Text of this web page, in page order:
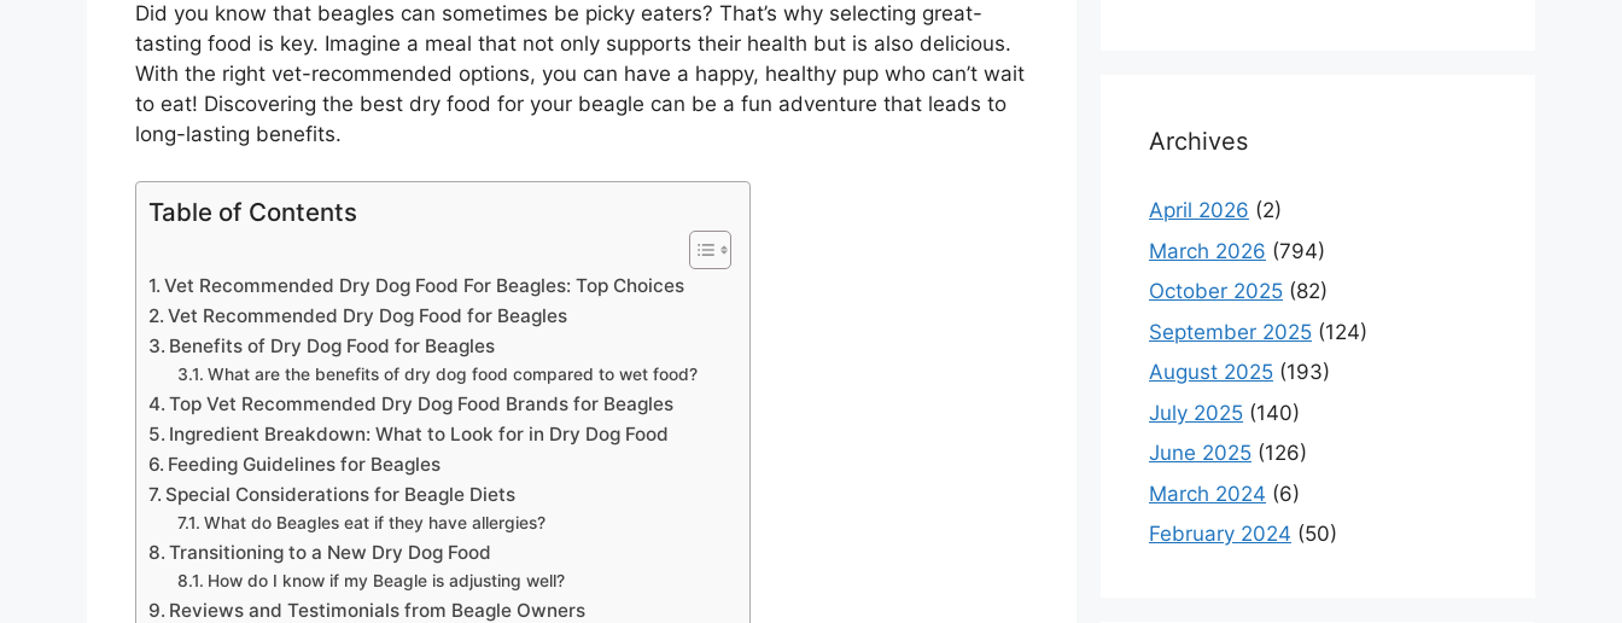
Did you know that beagles can sometimes be picky eaters? That’s why selecting great-
tasting food is key. Imagine a meal that not only supports their health but is also delicious.
With the right vet-recommended options, you can have a happy, healthy pup who can’t wait
to eat! Discovering the best dry food for your beagle can be a fun adventure that leads to
long-lasting benefits.
Table of Contents
Vet Recommended Dry Dog Food For Beagles: Top Choices
Vet Recommended Dry Dog Food for Beagles
Benefits of Dry Dog Food for Beagles
What are the benefits of dry dog food compared to wet food?
Top Vet Recommended Dry Dog Food Brands for Beagles
Ingredient Breakdown: What to Look for in Dry Dog Food
Feeding Guidelines for Beagles
Special Considerations for Beagle Diets
What do Beagles eat if they have allergies?
Transitioning to a New Dry Dog Food
How do I know if my Beagle is adjusting well?
Reviews and Testimonials from Beagle Owners
Archives
April 2026 (2)
March 2026 (794)
October 2025 (82)
September 2025 (124)
August 2025 (193)
July 2025 (140)
June 2025 (126)
March 2024 (6)
February 2024 (50)